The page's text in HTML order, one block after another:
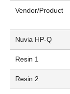
Vendor/Product
Nuvia HP-Q
Resin 1
Resin 2